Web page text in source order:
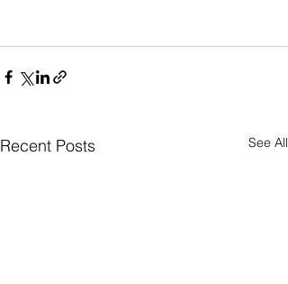
Recent Posts See All